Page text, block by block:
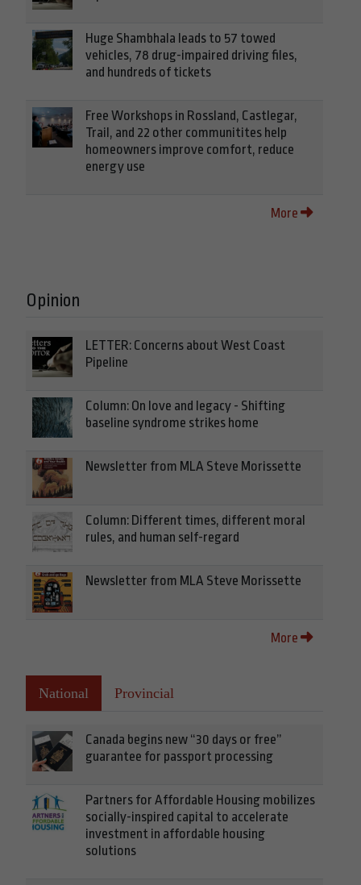
Huge Shambhala leads to 57 towed
vehicles, 78 drug-impaired driving files,
and hundreds of tickets
Free Workshops in Rossland, Castlegar,
Trail, and 22 other communitites help
homeowners improve comfort, reduce
energy use
More
Opinion
LETTER: Concerns about West Coast
Pipeline
Column: On love and legacy - Shifting
baseline syndrome strikes home
Newsletter from MLA Steve Morissette
Column: Different times, different moral
rules, and human self-regard
Newsletter from MLA Steve Morissette
More
National Provincial
Canada begins new “30 days or free”
guarantee for passport processing
Partners for Affordable Housing mobilizes
socially-inspired capital to accelerate
investment in affordable housing
solutions